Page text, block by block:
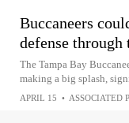
Buccaneers
defense through
The Tampa Bay
making a big splash,
APRIL 15 • ASSOCIATED